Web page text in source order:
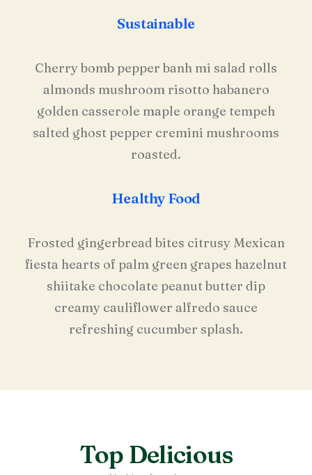
Sustainable
Cherry bomb pepper banh mi salad rolls
almonds mushroom risotto habanero
golden casserole maple orange tempeh
salted ghost pepper cremini mushrooms
roasted.
Healthy Food
Frosted gingerbread bites citrusy Mexican
fiesta hearts of palm green grapes hazelnut
shiitake chocolate peanut butter dip
creamy cauliflower alfredo sauce
refreshing cucumber splash.
Top Delicious